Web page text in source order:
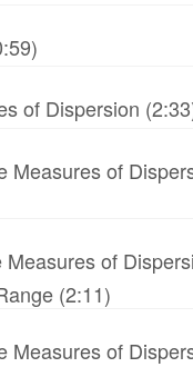
of Dispersion
Measures of
Measures of
(2:11)
Measures of